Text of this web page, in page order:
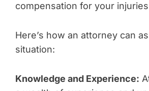
compensation for your
Here’s how an attorney can
situation:
Knowledge and Experience: